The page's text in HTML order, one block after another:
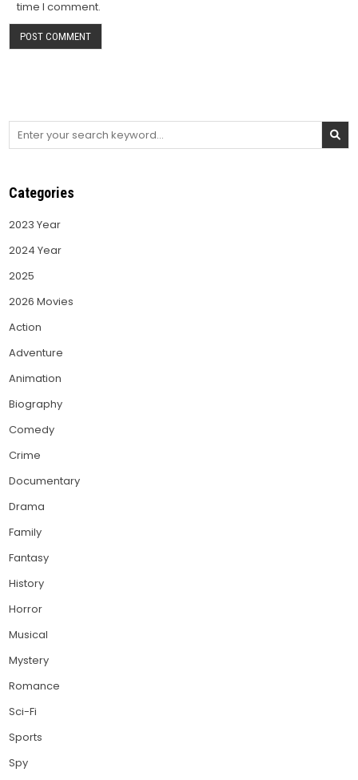
time I comment.
Search
Categories
2023 Year
2024 Year
2025
2026 Movies
Action
Adventure
Animation
Biography
Comedy
Crime
Documentary
Drama
Family
Fantasy
History
Horror
Musical
Mystery
Romance
Sci-Fi
Sports
Spy